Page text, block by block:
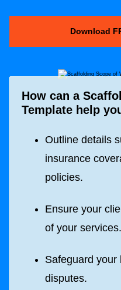
Download
How can a
Template help
Outline details
insurance
policies.
Ensure your
of your services.
Safeguard your
disputes.